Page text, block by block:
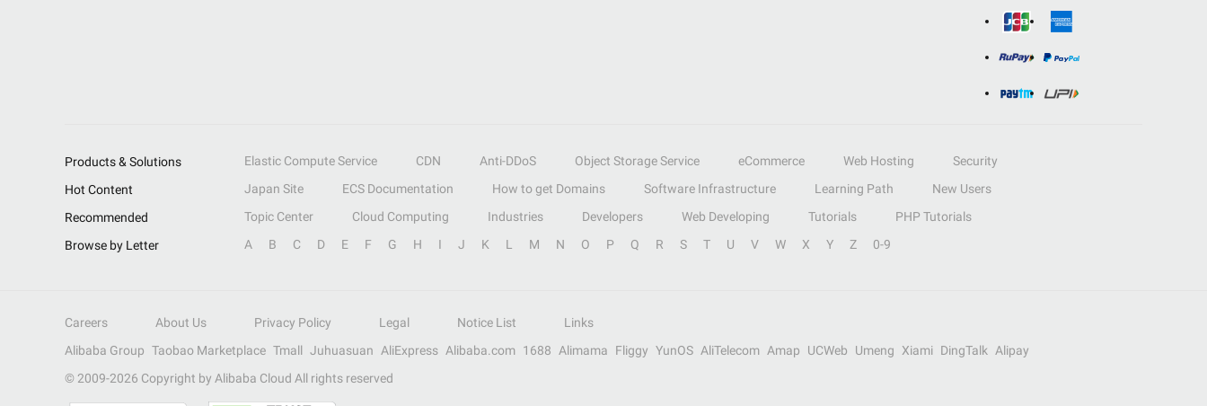
Products & Solutions Elastic Compute Service CDN Anti-DDoS Object Storage Service eCommerce Web Hosting
Security
Hot Content
Japan Site ECS Documentation How to get Domains Software Infrastructure Learning Path
New Users
Recommended
Topic Center Cloud Computing Industries Developers Web Developing Tutorials
PHP Tutorials
Browse by Letter
A B C D E F G H I J K L M N O P Q R S T U V W X Y Z 0-9
Careers About Us Privacy Policy Legal Notice List
Links
Alibaba Group Taobao Marketplace Tmall Juhuasuan AliExpress Alibaba.com 1688 Alimama Fliggy YunOS AliTelecom Amap UCWeb Umeng Xiami DingTalk
Alipay
© 2009-2026 Copyright by Alibaba Cloud All rights reserved